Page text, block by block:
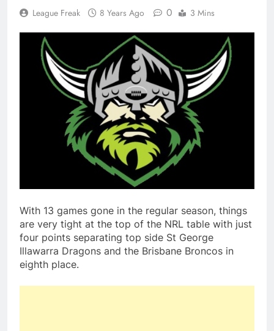
League Freak 8 Years Ago 0 3 Mins
With 13 games gone in the regular season, things
are very tight at the top of the NRL table with just
four points separating top side St George
Illawarra Dragons and the Brisbane Broncos in
eighth place.